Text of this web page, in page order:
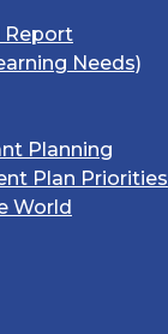
Report
Needs)
Planning
Plan Priorities
World